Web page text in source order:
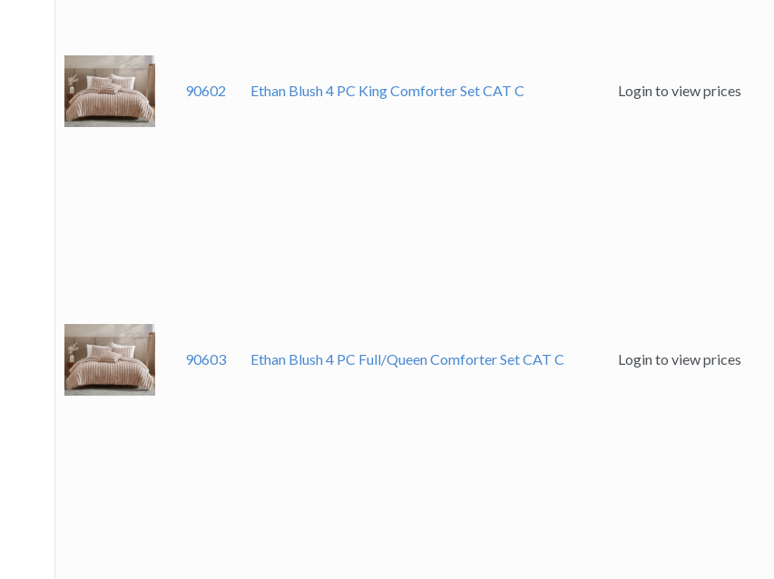
90602 Ethan Blush 4 PC King Comforter Set CAT C Login to view prices
90603 Ethan Blush 4 PC Full/Queen Comforter Set CAT C Login to view prices